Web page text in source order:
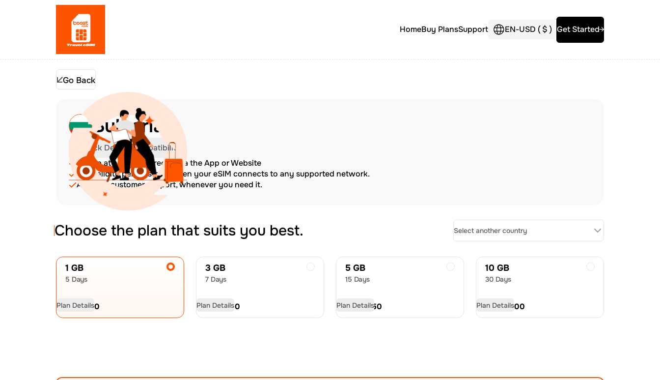
HomeBuy PlansSupport EN-USD ($) Get Started
Go Back
Bulgaria
Check Device Compatibility
Top up at any time directly via the App or Website
The validity period starts when your eSIM connects to any supported network.
Amazing customer support, whenever you need it.
Choose the plan that suits you best. Select another country
1 GB
5 Days
USD4.50
Plan Details
3 GB
7 Days
USD9.00
Plan Details
5 GB
15 Days
USD12.50
Plan Details
10 GB
30 Days
USD20.00
Plan Details